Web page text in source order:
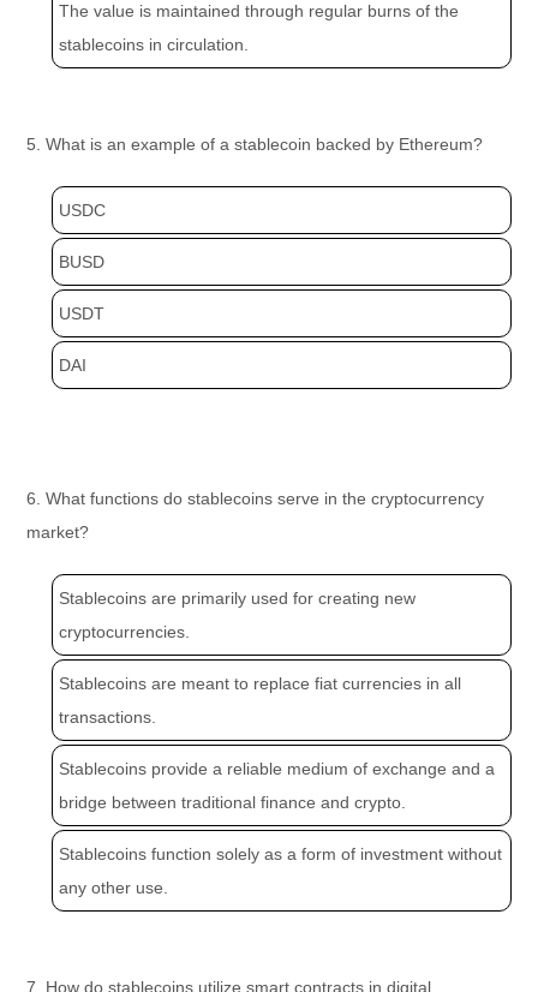
The value is maintained through regular burns of the
stablecoins in circulation.
5. What is an example of a stablecoin backed by Ethereum?
USDC
BUSD
USDT
DAI
6. What functions do stablecoins serve in the cryptocurrency
market?
Stablecoins are primarily used for creating new
cryptocurrencies.
Stablecoins are meant to replace fiat currencies in all
transactions.
Stablecoins provide a reliable medium of exchange and a
bridge between traditional finance and crypto.
Stablecoins function solely as a form of investment without
any other use.
7. How do stablecoins utilize smart contracts in digital